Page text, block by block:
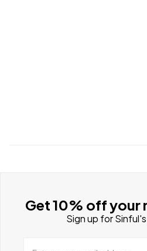
Get 10% off your
Sign up for